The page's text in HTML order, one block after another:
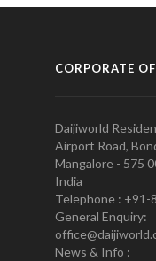
CORPORATE
Daijiworld
Airport Road,
Mangalore - 575
India
Telephone : +91-
General Enquiry:
News & Info :